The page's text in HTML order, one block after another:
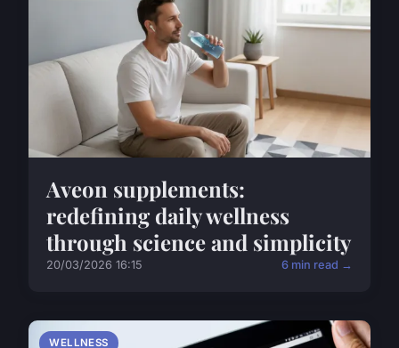
Aveon supplements:
redefining daily wellness
through science and simplicity
20/03/2026 16:15 6 min read →
WELLNESS